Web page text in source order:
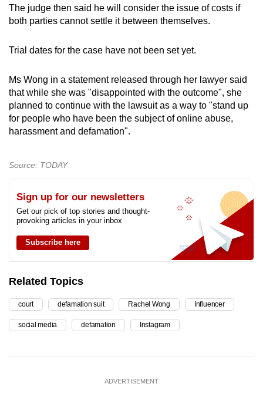
The judge then said he will consider the issue of costs if
both parties cannot settle it between themselves.
Trial dates for the case have not been set yet.
Ms Wong in a statement released through her lawyer said
that while she was "disappointed with the outcome", she
planned to continue with the lawsuit as a way to "stand up
for people who have been the subject of online abuse,
harassment and defamation".
Source: TODAY
Sign up for our newsletters
Get our pick of top stories and thought-
provoking articles in your inbox
Subscribe here
Related Topics
court defamation suit Rachel Wong Influencer
social media defamation Instagram
ADVERTISEMENT